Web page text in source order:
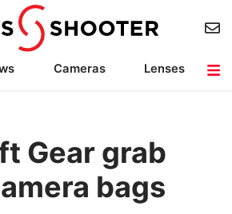
Cameras
Lenses
Gear grab
bags